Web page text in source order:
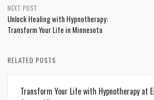
NEXT POST
Unlock Healing with Hypnotherapy:
Transform Your Life in Minnesota
RELATED POSTS
Transform Your Life with Hypnotherapy at